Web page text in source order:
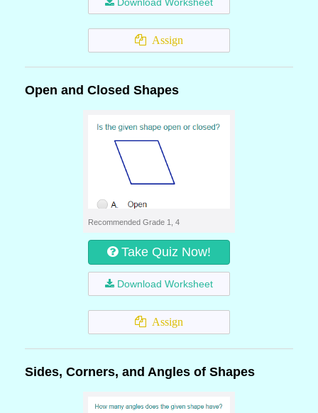
Assign
Open and Closed Shapes
Recommended Grade 1, 4
Take Quiz Now!
Download Worksheet
Assign
Sides, Corners, and Angles of Shapes